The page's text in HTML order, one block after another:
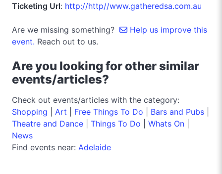
Ticketing Url: http://http//www.gatheredsa.com.au
Are we missing something?
Help us improve this
event. Reach out to us.
Are you looking for other similar
events/articles?
Check out events/articles with the category:
Shopping
Art Free Things To Do Bars and Pubs
Theatre and Dance
Things To Do Whats On
News
Find events near: Adelaide